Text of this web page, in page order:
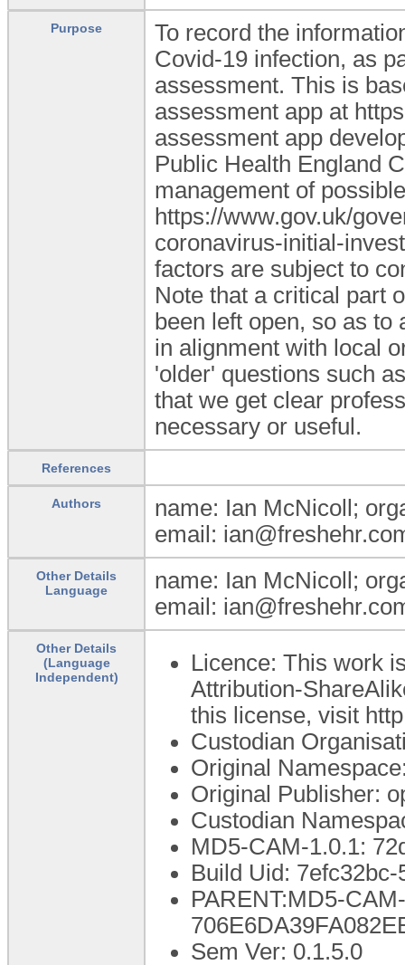
Purpose
To record the
Covid-19 infection, as
assessment. This is
assessment app at
assessment app
Public Health England
management of
https://www.gov.uk/
coronavirus-initial-
factors are subject to
Note that a critical part
been left open, so as to
in alignment with local
'older' questions such
that we get clear
necessary or useful.
References
Authors
name: Ian McNicoll;
email:
Other Details
Language
name: Ian McNicoll;
email:
Other Details
(Language
Independent)
Licence: This work
Attribution-
this license, visit
Custodian
Original
Original Publisher:
Custodian
MD5-CAM-1.0.1:
Build Uid:
PARENT:MD5-
Sem Ver: 0.1.5.0